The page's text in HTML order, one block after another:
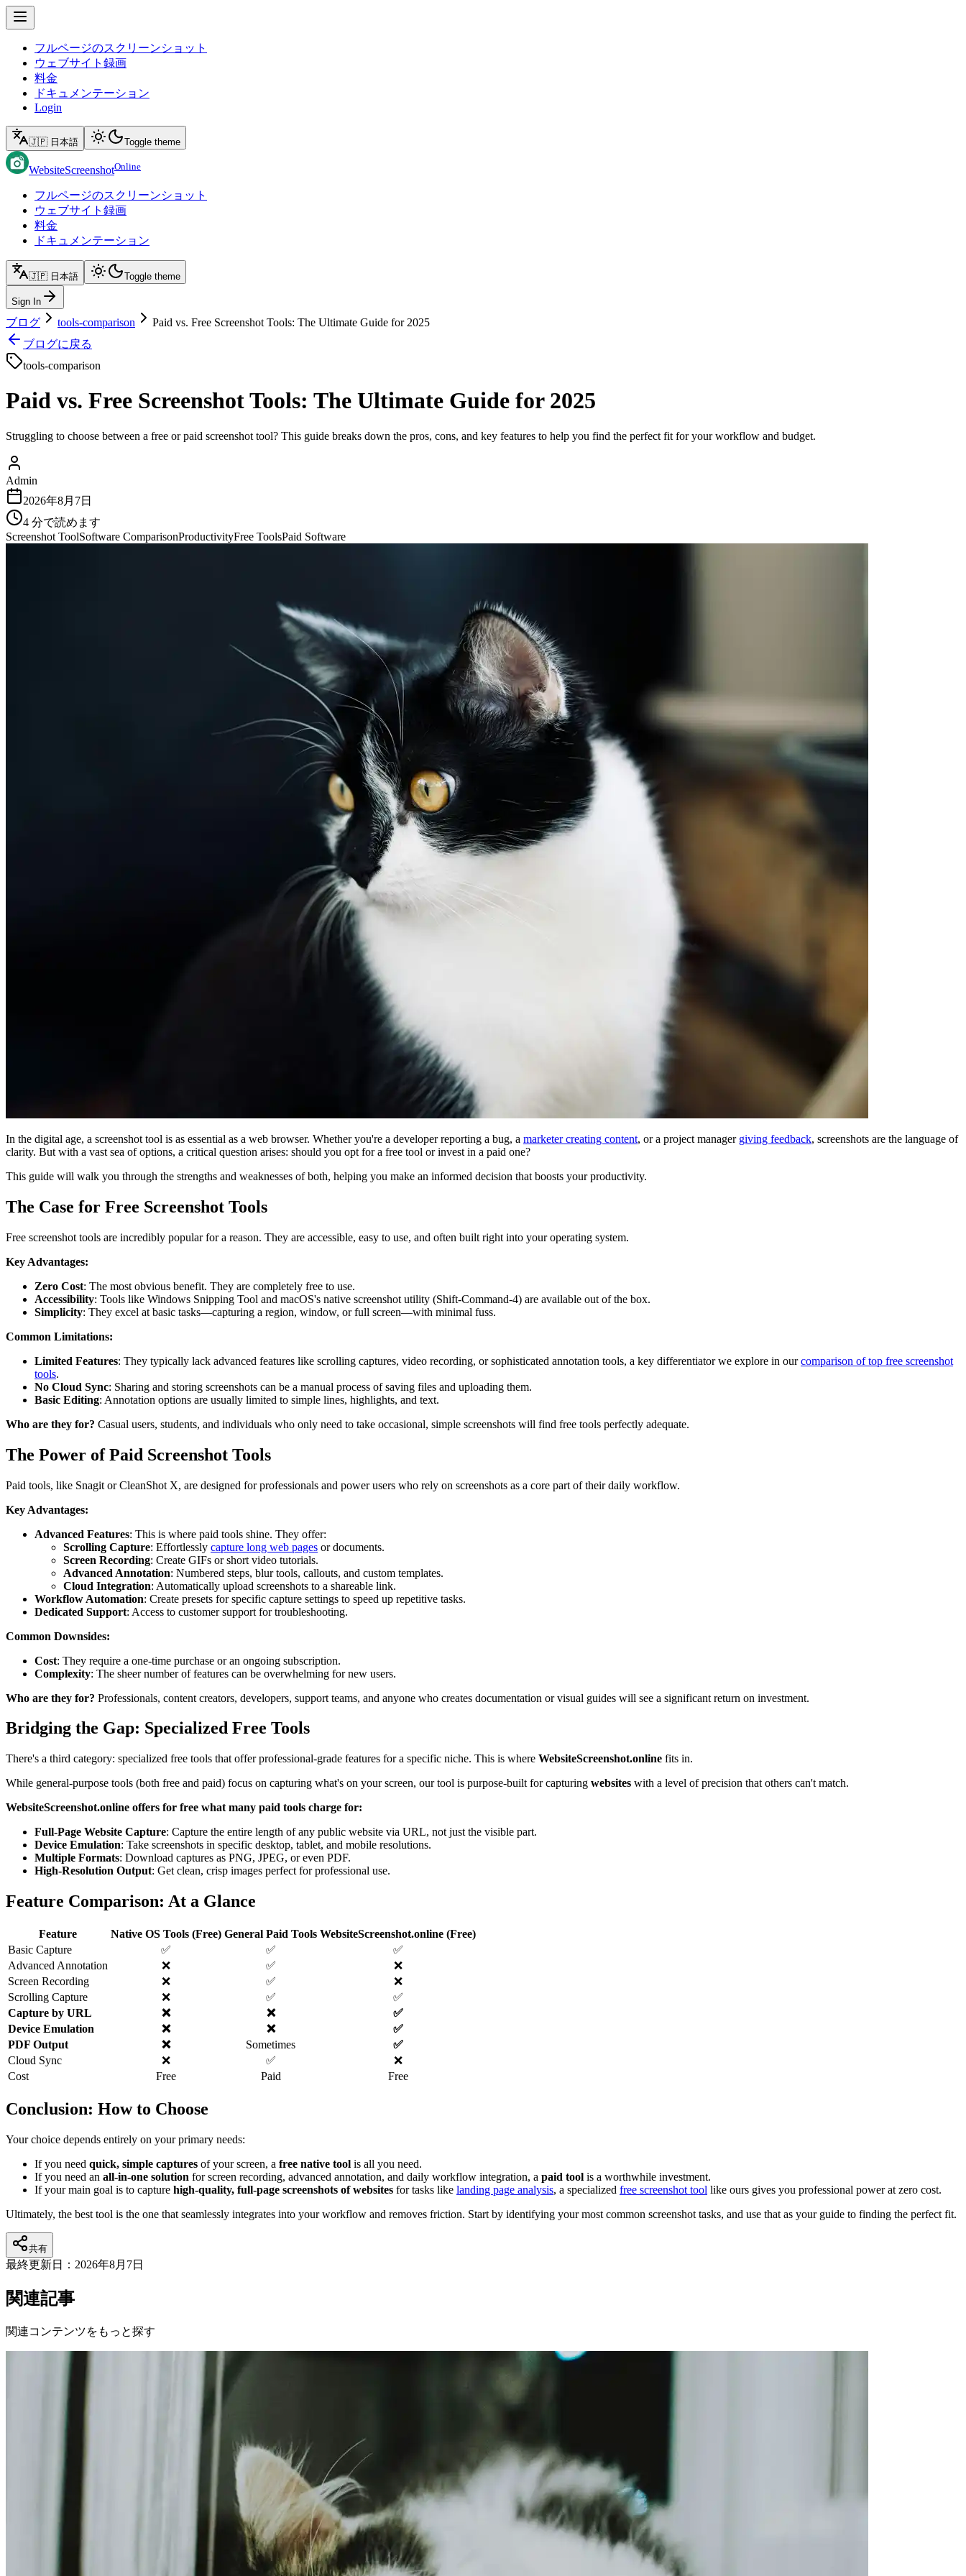
フルページのスクリーンショット
ウェブサイト録画
料金
ドキュメンテーション
Login
🇯🇵 日本語 Toggle theme
WebsiteScreenshotOnline
フルページのスクリーンショット
ウェブサイト録画
料金
ドキュメンテーション
🇯🇵 日本語 Toggle theme
Sign In
ブログ tools-comparison
Paid vs. Free Screenshot Tools: The Ultimate Guide for 2025
ブログに戻る
tools-comparison
Paid vs. Free Screenshot Tools: The Ultimate Guide for 2025
Struggling to choose between a free or paid screenshot tool? This guide breaks down the pros, cons, and key features to help you find the perfect fit for your workflow and budget.
Admin
2026年8月7日
4 分で読めます
Screenshot ToolSoftware ComparisonProductivityFree ToolsPaid Software
In the digital age, a screenshot tool is as essential as a web browser. Whether you're a developer reporting a bug, a marketer creating content, or a project manager giving feedback, screenshots are the language of
clarity. But with a vast sea of options, a critical question arises: should you opt for a free tool or invest in a paid one?
This guide will walk you through the strengths and weaknesses of both, helping you make an informed decision that boosts your productivity.
The Case for Free Screenshot Tools
Free screenshot tools are incredibly popular for a reason. They are accessible, easy to use, and often built right into your operating system.
Key Advantages:
Zero Cost: The most obvious benefit. They are completely free to use.
Accessibility: Tools like Windows Snipping Tool and macOS's native screenshot utility (Shift-Command-4) are available out of the box.
Simplicity: They excel at basic tasks—capturing a region, window, or full screen—with minimal fuss.
Common Limitations:
Limited Features: They typically lack advanced features like scrolling captures, video recording, or sophisticated annotation tools, a key differentiator we explore in ourcomparison of top free screenshot
tools.
No Cloud Sync: Sharing and storing screenshots can be a manual process of saving files and uploading them.
Basic Editing: Annotation options are usually limited to simple lines, highlights, and text.
Who are they for? Casual users, students, and individuals who only need to take occasional, simple screenshots will find free tools perfectly adequate.
The Power of Paid Screenshot Tools
Paid tools, like Snagit or CleanShot X, are designed for professionals and power users who rely on screenshots as a core part of their daily workflow.
Key Advantages:
Advanced Features: This is where paid tools shine. They offer:
Scrolling Capture: Effortlessly capture long web pages or documents.
Screen Recording: Create GIFs or short video tutorials.
Advanced Annotation: Numbered steps, blur tools, callouts, and custom templates.
Cloud Integration: Automatically upload screenshots to a shareable link.
Workflow Automation: Create presets for specific capture settings to speed up repetitive tasks.
Dedicated Support: Access to customer support for troubleshooting.
Common Downsides:
Cost: They require a one-time purchase or an ongoing subscription.
Complexity: The sheer number of features can be overwhelming for new users.
Who are they for? Professionals, content creators, developers, support teams, and anyone who creates documentation or visual guides will see a significant return on investment.
Bridging the Gap: Specialized Free Tools
There's a third category: specialized free tools that offer professional-grade features for a specific niche. This is where WebsiteScreenshot.online fits in.
While general-purpose tools (both free and paid) focus on capturing what's on your screen, our tool is purpose-built for capturing websites with a level of precision that others can't match.
WebsiteScreenshot.online offers for free what many paid tools charge for:
Full-Page Website Capture: Capture the entire length of any public website via URL, not just the visible part.
Device Emulation: Take screenshots in specific desktop, tablet, and mobile resolutions.
Multiple Formats: Download captures as PNG, JPEG, or even PDF.
High-Resolution Output: Get clean, crisp images perfect for professional use.
Feature Comparison: At a Glance
Feature Native OS Tools (Free) General Paid Tools WebsiteScreenshot.online (Free)
Basic Capture
✅ ✅
✅
Advanced Annotation
❌ ✅
❌
Screen Recording
❌ ✅
❌
Scrolling Capture
❌ ✅
✅
Capture by URL
❌ ❌
✅
Device Emulation
❌ ❌
✅
PDF Output
❌ Sometimes
✅
Cloud Sync
❌ ✅
❌
Cost
Free Paid Free
Conclusion: How to Choose
Your choice depends entirely on your primary needs:
If you need quick, simple captures of your screen, a free native tool is all you need.
If you need an all-in-one solution for screen recording, advanced annotation, and daily workflow integration, a paid tool is a worthwhile investment.
If your main goal is to capture high-quality, full-page screenshots of websites for tasks like landing page analysis, a specialized free screenshot tool like ours gives you professional power at zero cost.
Ultimately, the best tool is the one that seamlessly integrates into your workflow and removes friction. Start by identifying your most common screenshot tasks, and use that as your guide to finding the perfect fit.
共有
最終更新日： 2026年8月7日
関連記事
関連コンテンツをもっと探す